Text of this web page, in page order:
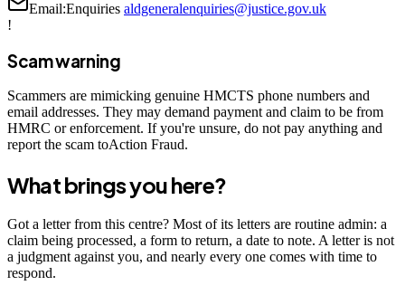
Email:Enquiries aldgeneralenquiries@justice.gov.uk
!
Scam warning
Scammers are mimicking genuine HMCTS phone numbers and
email addresses. They may demand payment and claim to be from
HMRC or enforcement. If you're unsure, do not pay anything and
report the scam toAction Fraud.
What brings you here?
Got a letter from this centre? Most of its letters are routine admin: a
claim being processed, a form to return, a date to note. A letter is not
a judgment against you, and nearly every one comes with time to
respond.